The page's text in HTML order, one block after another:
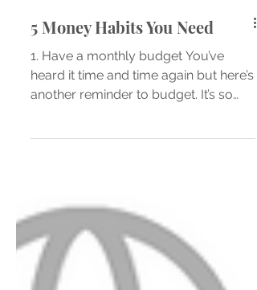
5 Money Habits You Need
1. Have a monthly budget You’ve
heard it time and time again but here’s
important to know what you...